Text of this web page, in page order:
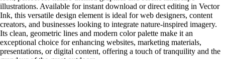
illustrations. Available for instant download or direct editing in Vector
Ink, this versatile design element is ideal for web designers, content
creators, and businesses looking to integrate nature-inspired imagery.
Its clean, geometric lines and modern color palette make it an
exceptional choice for enhancing websites, marketing materials,
presentations, or digital content, offering a touch of tranquility and the